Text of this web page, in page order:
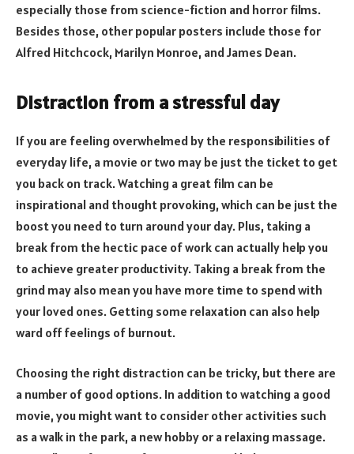
especially those from science-fiction and horror films.
Besides those, other popular posters include those for
Alfred Hitchcock, Marilyn Monroe, and James Dean.
Distraction from a stressful day
If you are feeling overwhelmed by the responsibilities of
everyday life, a movie or two may be just the ticket to get
you back on track. Watching a great film can be
inspirational and thought provoking, which can be just the
boost you need to turn around your day. Plus, taking a
break from the hectic pace of work can actually help you
to achieve greater productivity. Taking a break from the
grind may also mean you have more time to spend with
your loved ones. Getting some relaxation can also help
ward off feelings of burnout.
Choosing the right distraction can be tricky, but there are
a number of good options. In addition to watching a good
movie, you might want to consider other activities such
as a walk in the park, a new hobby or a relaxing massage.